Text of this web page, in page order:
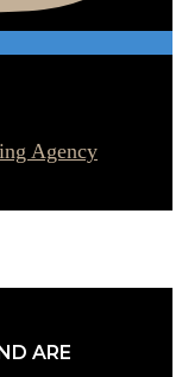
Agency
ARE